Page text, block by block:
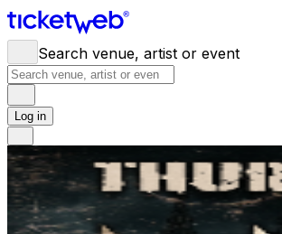
Search venue, artist or event
Log in